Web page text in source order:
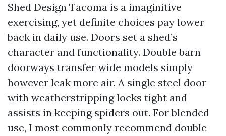
Shed Design Tacoma is a imaginitive
exercising, yet definite choices pay lower
back in daily use. Doors set a shed’s
character and functionality. Double barn
doorways transfer wide models simply
however leak more air. A single steel door
with weatherstripping locks tight and
assists in keeping spiders out. For blended
use, I most commonly recommend double